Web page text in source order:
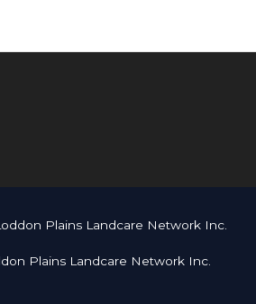
Plains Landcare Network Inc.
Plains Landcare Network Inc.